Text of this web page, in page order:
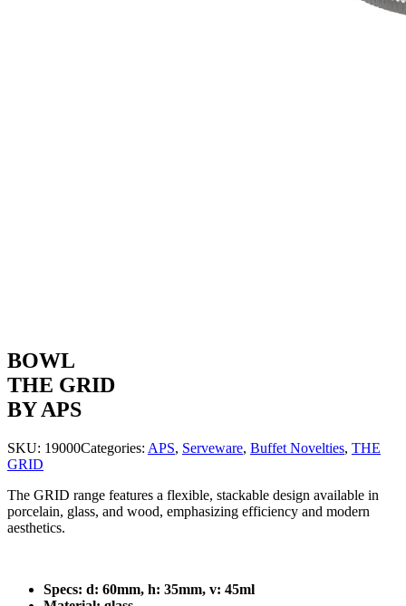
BOWL
THE GRID
BY APS
SKU: 19000Categories: APS, Serveware, Buffet Novelties, THE
GRID
The GRID range features a flexible, stackable design available in
porcelain, glass, and wood, emphasizing efficiency and modern
aesthetics.
Specs: d: 60mm, h: 35mm, v: 45ml